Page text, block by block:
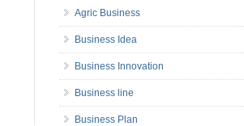
Agric Business
Business Idea
Business Innovation
Business line
Business Plan